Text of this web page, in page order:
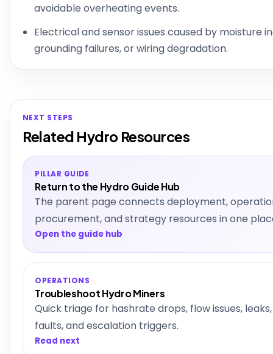
avoidable overheating events.
Electrical and sensor issues caused by moisture
grounding failures, or wiring degradation.
NEXT STEPS
Related Hydro Resources
PILLAR GUIDE
Return to the Hydro Guide Hub
The parent page connects deployment,
procurement, and strategy resources in one
Open the guide hub
OPERATIONS
Troubleshoot Hydro Miners
Quick triage for hashrate drops, flow issues,
faults, and escalation triggers.
Read next